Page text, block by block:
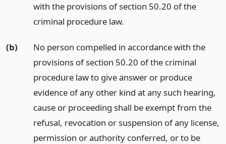
with the provisions of section 50.20 of the
criminal procedure law.
(b)
No person compelled in accordance with the
provisions of section 50.20 of the criminal
procedure law to give answer or produce
evidence of any other kind at any such hearing,
cause or proceeding shall be exempt from the
refusal, revocation or suspension of any license,
permission or authority conferred, or to be